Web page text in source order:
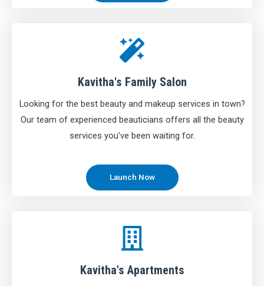
Kavitha's Family Salon
Looking for the best beauty and makeup services in town?
Our team of experienced beauticians offers all the beauty
services you’ve been waiting for.
Launch Now
Kavitha's Apartments